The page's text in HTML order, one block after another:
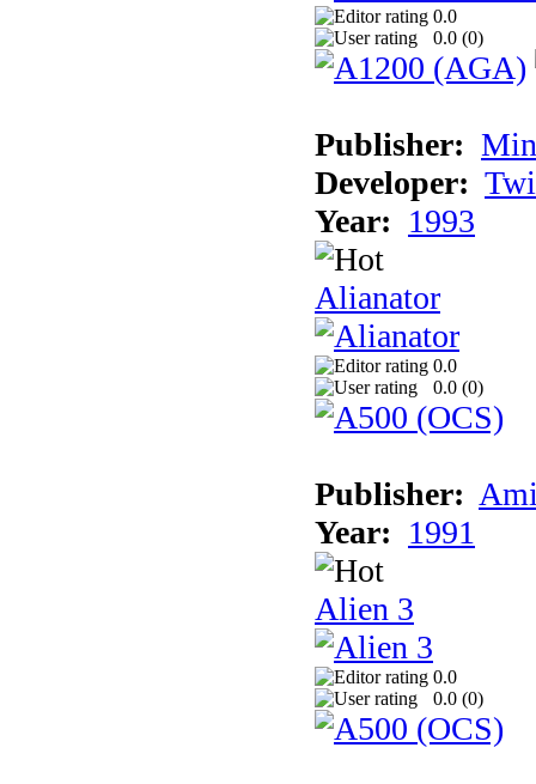
0.0
0.0 (0)
Publisher:
Developer:
Year: 1993
Alianator
0.0
0.0 (0)
Publisher:
Year: 1991
Alien 3
0.0
0.0 (0)